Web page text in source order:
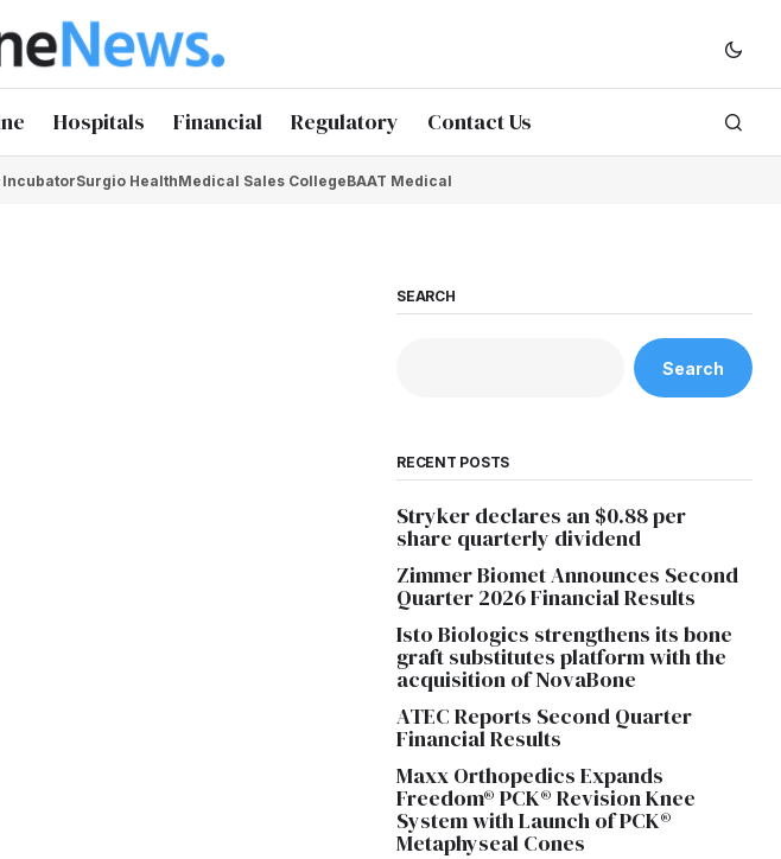
Hospitals Financial Regulatory Contact Us
Surgio HealthMedical Sales CollegeBAAT Medical
SEARCH
Search
RECENT POSTS
Stryker declares an $0.88 per
share quarterly dividend
Zimmer Biomet Announces Second
Quarter 2026 Financial Results
Isto Biologics strengthens its bone
graft substitutes platform with the
acquisition of NovaBone
ATEC Reports Second Quarter
Financial Results
Maxx Orthopedics Expands
Freedom® PCK® Revision Knee
System with Launch of PCK®
Metaphyseal Cones